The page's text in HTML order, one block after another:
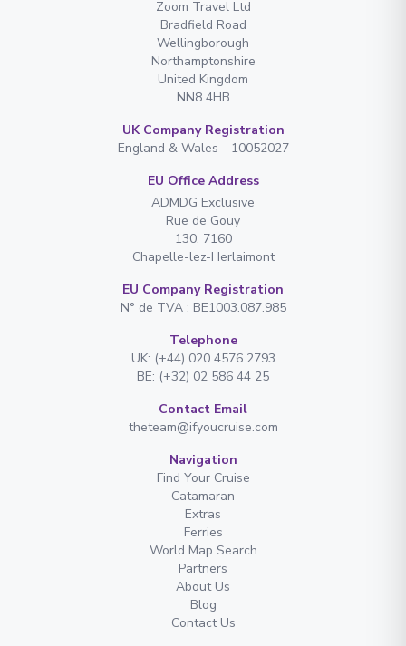
Zoom Travel Ltd
Bradfield Road
Wellingborough
Northamptonshire
United Kingdom
NN8 4HB
UK Company Registration
England & Wales - 10052027
EU Office Address
ADMDG Exclusive
Rue de Gouy
130. 7160
Chapelle-lez-Herlaimont
EU Company Registration
N° de TVA : BE1003.087.985
Telephone
UK: (+44) 020 4576 2793
BE: (+32) 02 586 44 25
Contact Email
theteam@ifyoucruise.com
Navigation
Find Your Cruise
Catamaran
Extras
Ferries
World Map Search
Partners
About Us
Blog
Contact Us